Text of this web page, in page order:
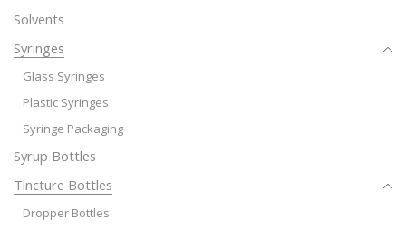
Solvents
Syringes
Glass Syringes
Plastic Syringes
Syringe Packaging
Syrup Bottles
Tincture Bottles
Dropper Bottles